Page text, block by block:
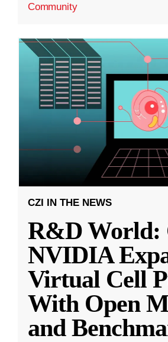
Community
CZI IN THE NEWS
R&D World:
NVIDIA
Virtual Cell
With Open
and